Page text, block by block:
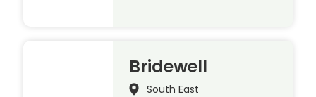
Bridewell
South East